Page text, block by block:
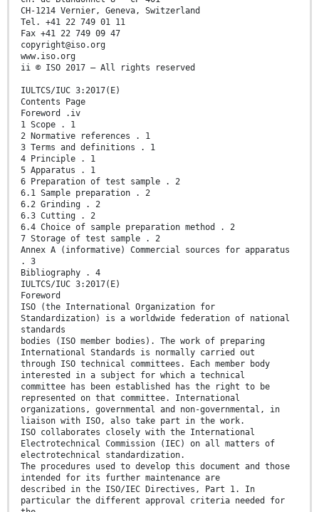
CH-1214 Vernier, Geneva, Switzerland
Tel. +41 22 749 01 11
Fax +41 22 749 09 47
copyright@iso.org
www.iso.org
ii © ISO 2017 – All rights reserved
IULTCS/IUC 3:2017(E)
Contents Page
Foreword .iv
1 Scope . 1
2 Normative references . 1
3 Terms and definitions . 1
4 Principle . 1
5 Apparatus . 1
6 Preparation of test sample . 2
6.1 Sample preparation . 2
6.2 Grinding . 2
6.3 Cutting . 2
6.4 Choice of sample preparation method . 2
7 Storage of test sample . 2
Annex A (informative) Commercial sources for apparatus
. 3
Bibliography . 4
IULTCS/IUC 3:2017(E)
Foreword
ISO (the International Organization for
Standardization) is a worldwide federation of national
standards
bodies (ISO member bodies). The work of preparing
International Standards is normally carried out
through ISO technical committees. Each member body
interested in a subject for which a technical
committee has been established has the right to be
represented on that committee. International
organizations, governmental and non-governmental, in
liaison with ISO, also take part in the work.
ISO collaborates closely with the International
Electrotechnical Commission (IEC) on all matters of
electrotechnical standardization.
The procedures used to develop this document and those
intended for its further maintenance are
described in the ISO/IEC Directives, Part 1. In
particular the different approval criteria needed for